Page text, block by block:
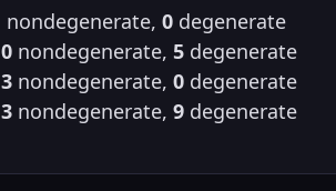
nondegenerate, 0 degenerate
0 nondegenerate, 5 degenerate
3 nondegenerate, 0 degenerate
3 nondegenerate, 9 degenerate